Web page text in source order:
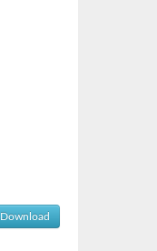
Download